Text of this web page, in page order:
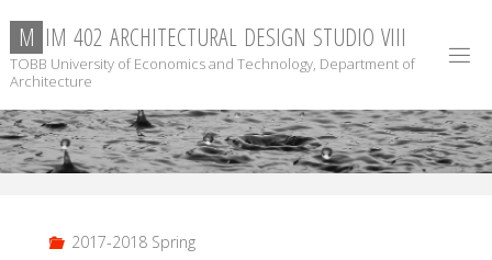
content
M IM 402 ARCHITECTURAL DESIGN STUDIO VIII
TOBB University of Economics and Technology, Department of
Architecture
2017-2018 Spring